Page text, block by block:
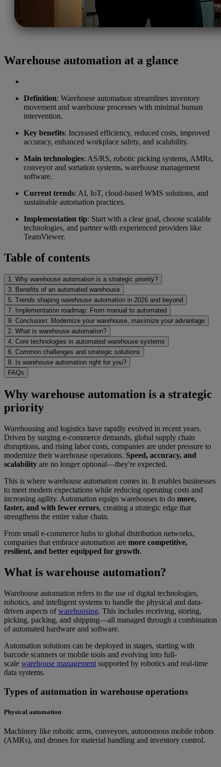
Warehouse automation at a glance
Definition: Warehouse automation streamlines inventory
movement and warehouse processes with minimal human
intervention.
Key benefits: Increased efficiency, reduced costs, improved
accuracy, enhanced workplace safety, and scalability.
Main technologies: AS/RS, robotic picking systems, AMRs,
conveyor and sortation systems, warehouse management
software.
Current trends: AI, IoT, cloud-based WMS solutions, and
sustainable automation practices.
Implementation tip: Start with a clear goal, choose scalable
technologies, and partner with experienced providers like
TeamViewer.
Table of contents
1. Why warehouse automation is a strategic priority?
3. Benefits of an automated warehouse
5. Trends shaping warehouse automation in 2026 and beyond
7. Implementation roadmap: From manual to automated
9. Conclusion: Modernize your warehouse, maximize your advantage
2. What is warehouse automation?
4. Core technologies in automated warehouse systems
6. Common challenges and strategic solutions
8. Is warehouse automation right for you?
FAQs
Why warehouse automation is a strategic
priority
Warehousing and logistics have rapidly evolved in recent years.
Driven by surging e-commerce demands, global supply chain
disruptions, and rising labor costs, companies are under pressure to
modernize their warehouse operations. Speed, accuracy, and
scalability are no longer optional—they're expected.
This is where warehouse automation comes in. It enables businesses
to meet modern expectations while reducing operating costs and
increasing agility. Automation equips warehouses to do more,
faster, and with fewer errors, creating a strategic edge that
strengthens the entire value chain.
From small e-commerce hubs to global distribution networks,
companies that embrace automation are more competitive,
resilient, and better equipped for growth.
What is warehouse automation?
Warehouse automation refers to the use of digital technologies,
robotics, and intelligent systems to handle the physical and data-
driven aspects ofwarehousing. This includes receiving, storing,
picking, packing, and shipping—all managed through a combination
of automated hardware and software.
Automation solutions can be deployed in stages, starting with
barcode scanners or mobile tools and evolving into full-
scale warehouse management supported by robotics and real-time
data systems.
Types of automation in warehouse operations
Physical automation
Machinery like robotic arms, conveyors, autonomous mobile robots
(AMRs), and drones for material handling and inventory control.